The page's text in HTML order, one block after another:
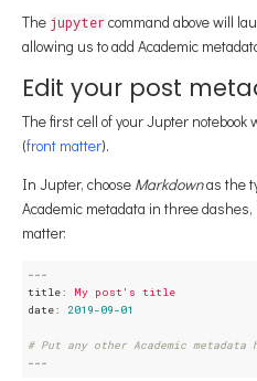
The jupytercommand above will
allowing us to add Academic
Edit your post
The first cell of your Jupter notebook
(front matter).
In Jupter, choose Markdownas the
Academic metadata in three
matter:
---
title:
My post's title
date:
2019-09-01
# Put any other Academic metadata
---